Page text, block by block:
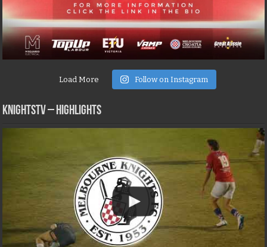
Load More Follow on Instagram
KNIGHTSTV – Highlights